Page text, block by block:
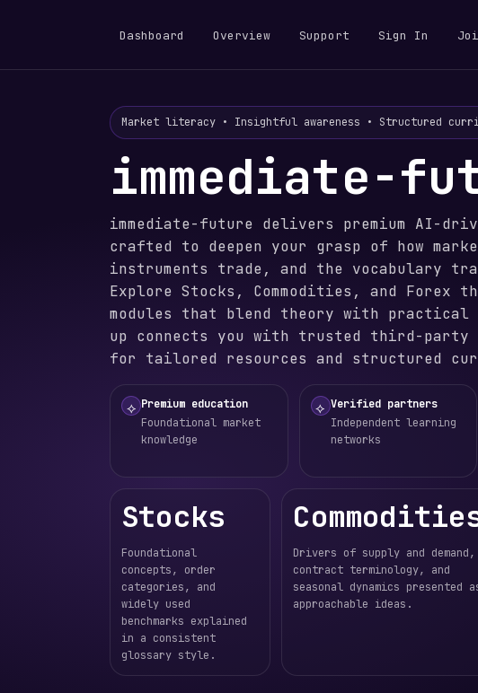
Dashboard Overview Support Sign In
Market literacy • Insightful awareness • Structured
immediate-
immediate-future delivers premium AI-
crafted to deepen your grasp of how
instruments trade, and the vocabulary
Explore Stocks, Commodities, and Forex
modules that blend theory with practical
up connects you with trusted third-party
for tailored resources and structured
⟡ Premium education
Foundational market
knowledge
⟡ Verified partners
Independent learning
networks
Stocks
Foundational
concepts, order
categories, and
widely used
benchmarks explained
in a consistent
glossary style.
Drivers of supply and demand,
contract terminology, and
seasonal dynamics presented
approachable ideas.